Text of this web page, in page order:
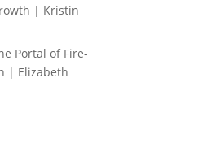
| Kristin
Portal of Fire-
| Elizabeth